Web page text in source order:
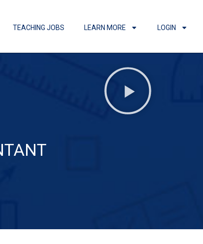
TEACHING JOBS LEARN MORE LOGIN